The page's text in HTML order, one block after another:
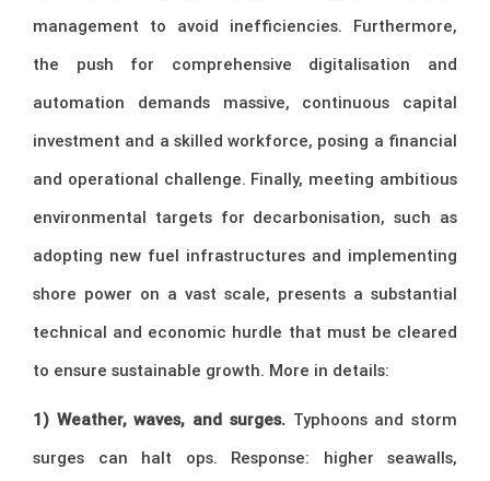
management to avoid inefficiencies. Furthermore,
the push for comprehensive digitalisation and
automation demands massive, continuous capital
investment and a skilled workforce, posing a financial
and operational challenge. Finally, meeting ambitious
environmental targets for decarbonisation, such as
adopting new fuel infrastructures and implementing
shore power on a vast scale, presents a substantial
technical and economic hurdle that must be cleared
to ensure sustainable growth. More in details:
1) Weather, waves, and surges.Typhoons and storm
surges can halt ops. Response: higher seawalls,